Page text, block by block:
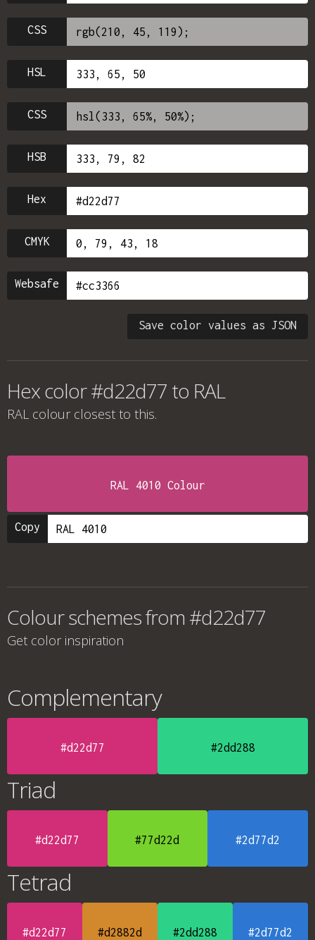
CSS
HSL
CSS
HSB
Hex
CMYK
Websafe
Save color values as JSON
Hex color #d22d77 to RAL
RAL colour closest to this.
RAL 4010 Colour
Copy
Colour schemes from #d22d77
Get color inspiration
Complementary
#d22d77 #2dd288
Triad
#d22d77 #77d22d #2d77d2
Tetrad
#d22d77 #d2882d #2dd288 #2d77d2